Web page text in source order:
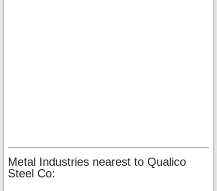
Metal Industries nearest to Qualico
Steel Co: